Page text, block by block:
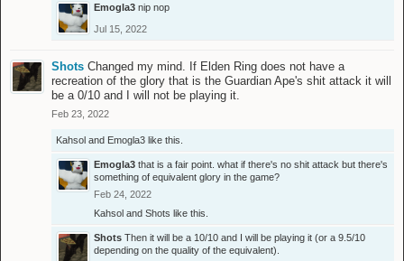
Emogla3 nip nop
Jul 15, 2022
Shots Changed my mind. If Elden Ring does not have a
recreation of the glory that is the Guardian Ape's shit attack it will
be a 0/10 and I will not be playing it.
Feb 23, 2022
Kahsol and Emogla3 like this.
Emogla3 that is a fair point. what if there's no shit attack but there's
something of equivalent glory in the game?
Feb 24, 2022
Kahsol and Shots like this.
Shots Then it will be a 10/10 and I will be playing it (or a 9.5/10
depending on the quality of the equivalent).